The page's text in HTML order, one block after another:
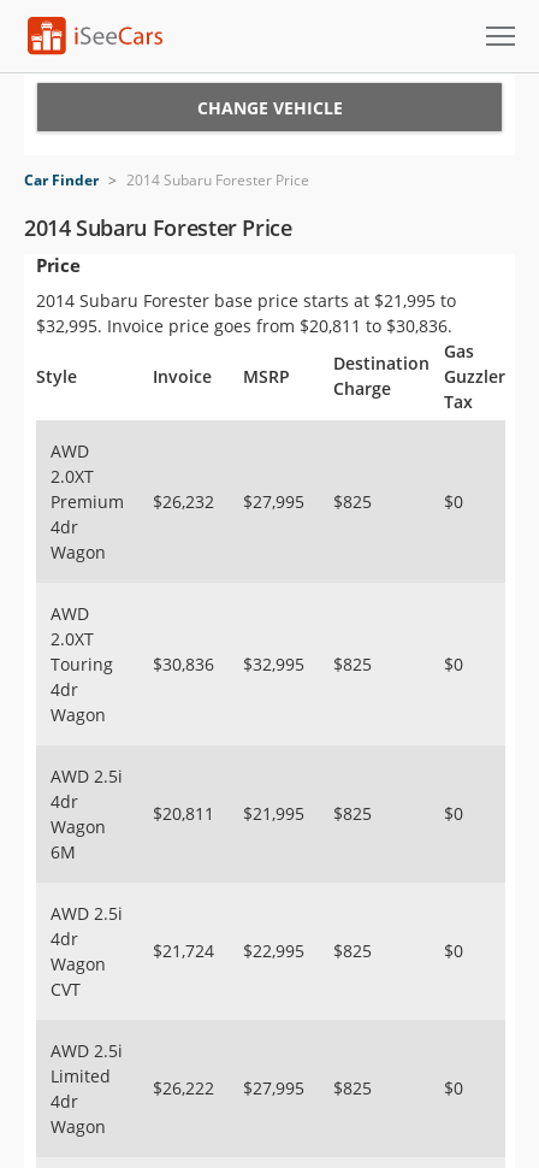
VIN Check
Saved Cars
Saved Searches
Saved iVIN Reports
Sign Up
CHANGE VEHICLE
Car Finder > 2014 Subaru Forester Price
2014 Subaru Forester Price
Price
2014 Subaru Forester base price starts at $21,995 to
$32,995. Invoice price goes from $20,811 to $30,836.
Style Invoice MSRP
Destination
Charge
Gas
Guzzler
Tax
AWD
2.0XT
Premium
4dr
Wagon
$26,232 $27,995 $825 $0
AWD
2.0XT
Touring
4dr
Wagon
$30,836 $32,995 $825 $0
AWD 2.5i
4dr
Wagon
6M
$20,811 $21,995 $825 $0
AWD 2.5i
4dr
Wagon
CVT
$21,724 $22,995 $825 $0
AWD 2.5i
Limited
4dr
Wagon
$26,222 $27,995 $825 $0